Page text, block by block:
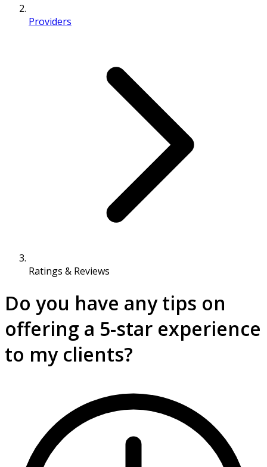
Providers
Ratings & Reviews
Do you have any tips on
offering a 5-star experience
to my clients?